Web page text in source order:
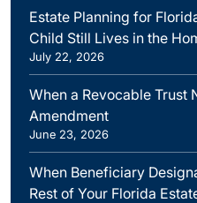
Estate Planning for
Child Still Lives in the
July 22, 2026
When a Revocable Trust
Amendment
June 23, 2026
When Beneficiary
Rest of Your Florida